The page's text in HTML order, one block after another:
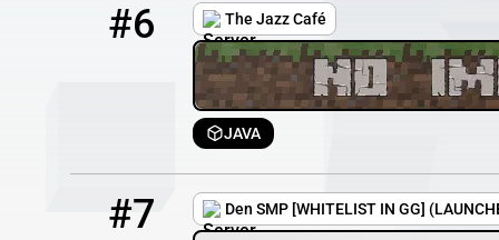
#6 The Jazz Café
JAVA
#7 Den SMP [WHITELIST IN GG]